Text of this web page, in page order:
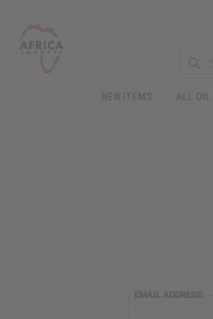
EMAIL ADDRESS: